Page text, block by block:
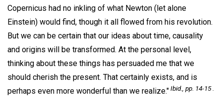
Copernicus had no inkling of what Newton (let alone
Einstein) would find, though it all flowed from his revolution.
But we can be certain that our ideas about time, causality
and origins will be transformed. At the personal level,
thinking about these things has persuaded me that we
should cherish the present. That certainly exists, and is
perhaps even more wonderful than we realize."Ibid., pp. 14-15 .